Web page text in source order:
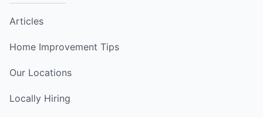
Articles
Home Improvement Tips
Our Locations
Locally Hiring